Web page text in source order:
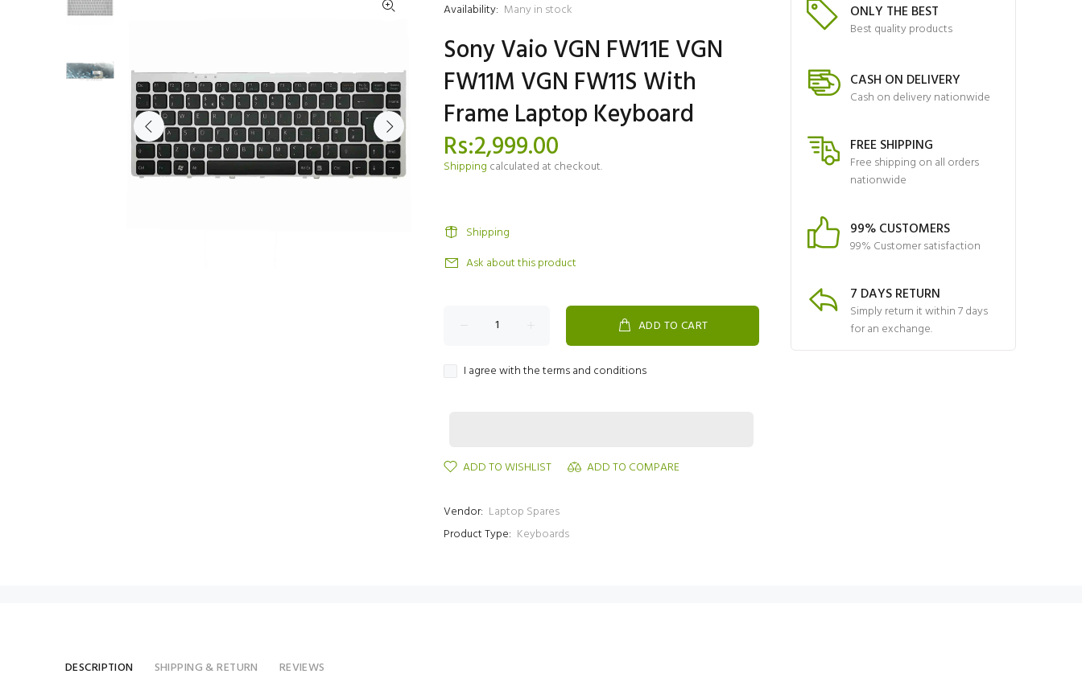
Availability: Many in stock
Sony Vaio VGN FW11E VGN
FW11M VGN FW11S With
Frame Laptop Keyboard
Rs:2,999.00
Shipping calculated at checkout.
Shipping
Ask about this product
ADD TO CART
I agree with the terms and conditions
ADD TO WISHLIST ADD TO COMPARE
Vendor: Laptop Spares
Product Type: Keyboards
ONLY THE BEST
Best quality products
CASH ON DELIVERY
Cash on delivery nationwide
FREE SHIPPING
Free shipping on all orders
nationwide
99% CUSTOMERS
99% Customer satisfaction
7 DAYS RETURN
Simply return it within 7 days
for an exchange.
DESCRIPTION SHIPPING & RETURN REVIEWS